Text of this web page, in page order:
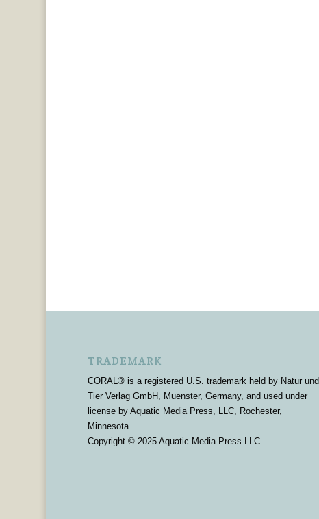
TRADEMARK
CORAL® is a registered U.S. trademark held by Natur und
Tier Verlag GmbH, Muenster, Germany, and used under
license by Aquatic Media Press, LLC, Rochester,
Minnesota
Copyright © 2025 Aquatic Media Press LLC